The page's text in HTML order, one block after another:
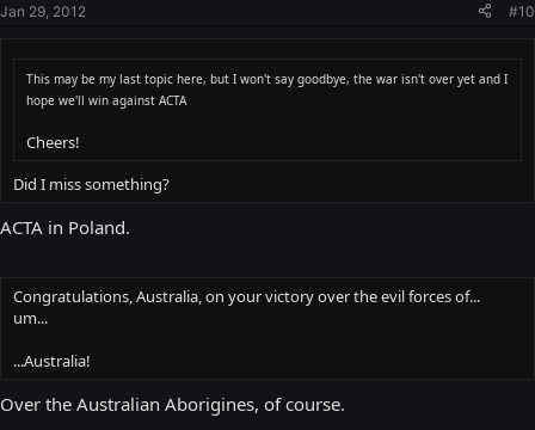
Jan 29, 2012 #10
This may be my last topic here, but I won't say goodbye, the war isn't over yet and I
hope we'll win against ACTA
Cheers!
Did I miss something?
ACTA in Poland.
Congratulations, Australia, on your victory over the evil forces of...
um...
...Australia!
Over the Australian Aborigines, of course.